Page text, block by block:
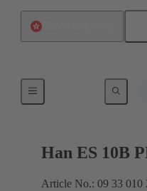
Currents up to 16 A
Han ES 10B
Article No.: 09 33 010